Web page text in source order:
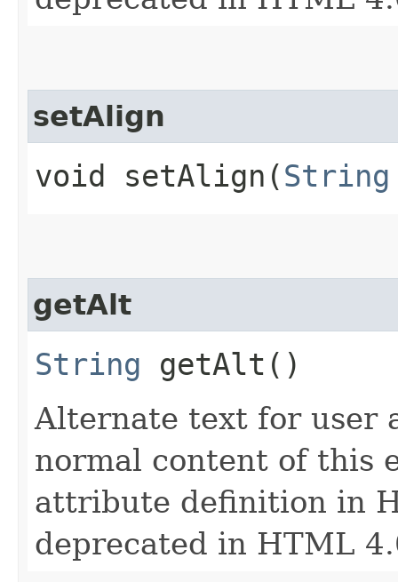
setAlign
void setAlign​(String
getAlt
String getAlt()
Alternate text for user
normal content of this
attribute definition in
deprecated in HTML